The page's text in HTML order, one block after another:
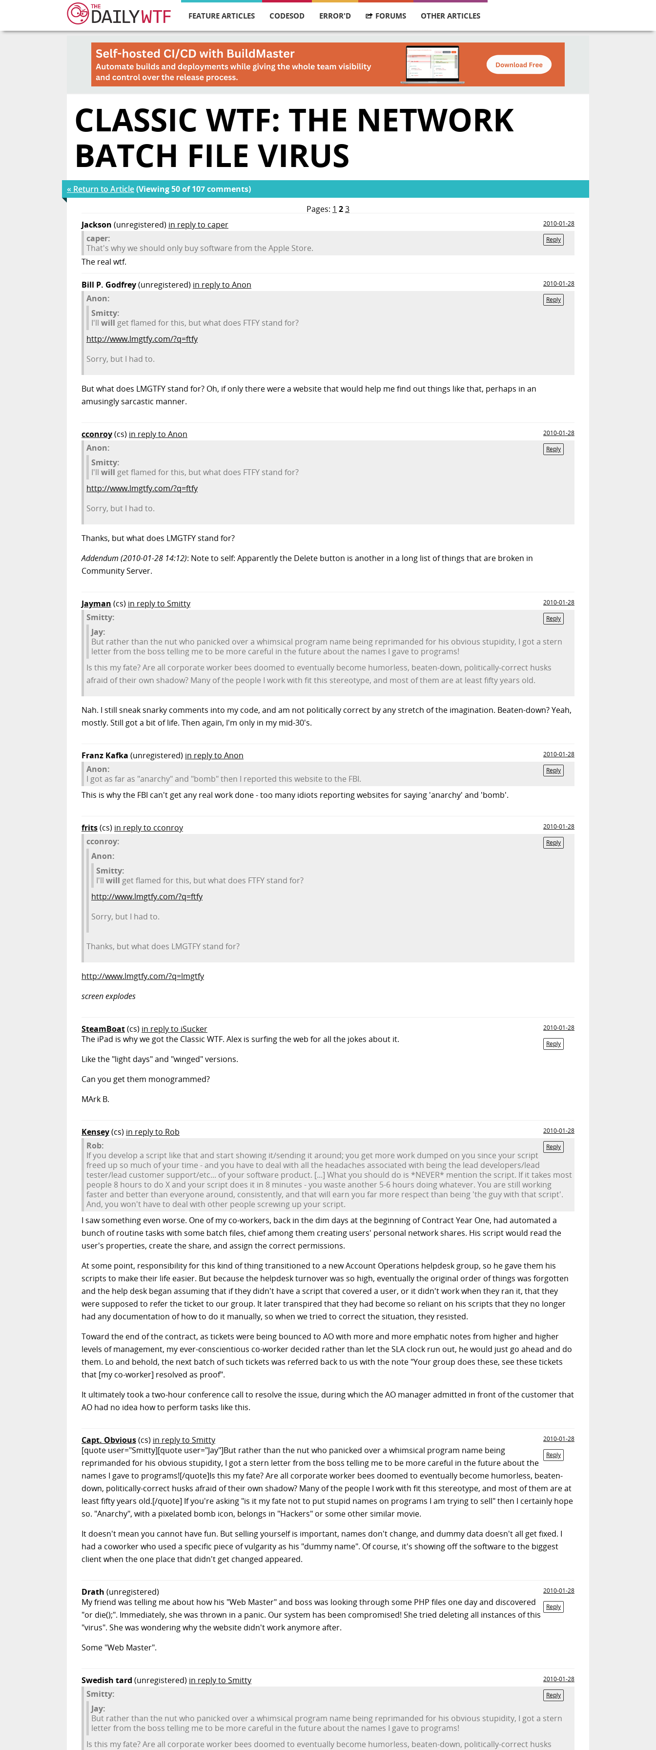
FEATURE ARTICLES CODESOD ERROR'D FORUMS OTHER ARTICLES
CLASSIC WTF: THE NETWORK
BATCH FILE VIRUS
« Return to Article(Viewing 50 of 107 comments)
Pages: 1 23
Jackson (unregistered) in reply to caper
2010-01-28
Reply
caper:
That's why we should only buy software from the Apple Store.
The real wtf.
Bill P. Godfrey(unregistered) in reply to Anon
2010-01-28
Reply
Anon:
Smitty:
I'll will get flamed for this, but what does FTFY stand for?
http://www.lmgtfy.com/?q=ftfy
Sorry, but I had to.
But what does LMGTFY stand for? Oh, if only there were a website that would help me find out things like that, perhaps in an
amusingly sarcastic manner.
cconroy(cs) in reply to Anon
2010-01-28
Reply
Anon:
Smitty:
I'll will get flamed for this, but what does FTFY stand for?
http://www.lmgtfy.com/?q=ftfy
Sorry, but I had to.
Thanks, but what does LMGTFY stand for?
Addendum (2010-01-28 14:12): Note to self: Apparently the Delete button is another in a long list of things that are broken in
Community Server.
Jayman (cs) in reply to Smitty
2010-01-28
Reply
Smitty:
Jay:
But rather than the nut who panicked over a whimsical program name being reprimanded for his obvious stupidity, I got a stern
letter from the boss telling me to be more careful in the future about the names I gave to programs!
Is this my fate? Are all corporate worker bees doomed to eventually become humorless, beaten-down, politically-correct husks
afraid of their own shadow? Many of the people I work with fit this stereotype, and most of them are at least fifty years old.
Nah. I still sneak snarky comments into my code, and am not politically correct by any stretch of the imagination. Beaten-down? Yeah,
mostly. Still got a bit of life. Then again, I'm only in my mid-30's.
Franz Kafka (unregistered) in reply to Anon
2010-01-28
Reply
Anon:
I got as far as "anarchy" and "bomb" then I reported this website to the FBI.
This is why the FBI can't get any real work done - too many idiots reporting websites for saying 'anarchy' and 'bomb'.
frits(cs) in reply to cconroy
2010-01-28
Reply
cconroy:
Anon:
Smitty:
I'll will get flamed for this, but what does FTFY stand for?
http://www.lmgtfy.com/?q=ftfy
Sorry, but I had to.
Thanks, but what does LMGTFY stand for?
http://www.lmgtfy.com/?q=lmgtfy
screen explodes
SteamBoat(cs) in reply to iSucker
2010-01-28
Reply
The iPad is why we got the Classic WTF. Alex is surfing the web for all the jokes about it.
Like the "light days" and "winged" versions.
Can you get them monogrammed?
MArk B.
Kensey(cs) in reply to Rob
2010-01-28
Reply
Rob:
If you develop a script like that and start showing it/sending it around; you get more work dumped on you since your script
freed up so much of your time - and you have to deal with all the headaches associated with being the lead developers/lead
tester/lead customer support/etc... of your software product. [...] What you should do is *NEVER* mention the script. If it takes most
people 8 hours to do X and your script does it in 8 minutes - you waste another 5-6 hours doing whatever. You are still working
faster and better than everyone around, consistently, and that will earn you far more respect than being 'the guy with that script'.
And, you won't have to deal with other people screwing up your script.
I saw something even worse. One of my co-workers, back in the dim days at the beginning of Contract Year One, had automated a
bunch of routine tasks with some batch files, chief among them creating users' personal network shares. His script would read the
user's properties, create the share, and assign the correct permissions.
At some point, responsibility for this kind of thing transitioned to a new Account Operations helpdesk group, so he gave them his
scripts to make their life easier. But because the helpdesk turnover was so high, eventually the original order of things was forgotten
and the help desk began assuming that if they didn't have a script that covered a user, or it didn't work when they ran it, that they
were supposed to refer the ticket to our group. It later transpired that they had become so reliant on his scripts that they no longer
had any documentation of how to do it manually, so when we tried to correct the situation, they resisted.
Toward the end of the contract, as tickets were being bounced to AO with more and more emphatic notes from higher and higher
levels of management, my ever-conscientious co-worker decided rather than let the SLA clock run out, he would just go ahead and do
them. Lo and behold, the next batch of such tickets was referred back to us with the note "Your group does these, see these tickets
that [my co-worker] resolved as proof".
It ultimately took a two-hour conference call to resolve the issue, during which the AO manager admitted in front of the customer that
AO had no idea how to perform tasks like this.
Capt. Obvious(cs) in reply to Smitty
2010-01-28
Reply
[quote user="Smitty][quote user="Jay"]But rather than the nut who panicked over a whimsical program name being
reprimanded for his obvious stupidity, I got a stern letter from the boss telling me to be more careful in the future about the
names I gave to programs![/quote]Is this my fate? Are all corporate worker bees doomed to eventually become humorless, beaten-
down, politically-correct husks afraid of their own shadow? Many of the people I work with fit this stereotype, and most of them are at
least fifty years old.[/quote] If you're asking "is it my fate not to put stupid names on programs I am trying to sell" then I certainly hope
so. "Anarchy", with a pixelated bomb icon, belongs in "Hackers" or some other similar movie.
It doesn't mean you cannot have fun. But selling yourself is important, names don't change, and dummy data doesn't all get fixed. I
had a coworker who used a specific piece of vulgarity as his "dummy name". Of course, it's showing off the software to the biggest
client when the one place that didn't get changed appeared.
Drath (unregistered)
2010-01-28
Reply
My friend was telling me about how his "Web Master" and boss was looking through some PHP files one day and discovered
"or die();". Immediately, she was thrown in a panic. Our system has been compromised! She tried deleting all instances of this
"virus". She was wondering why the website didn't work anymore after.
Some "Web Master".
Swedish tard (unregistered) in reply to Smitty
2010-01-28
Reply
Smitty:
Jay:
But rather than the nut who panicked over a whimsical program name being reprimanded for his obvious stupidity, I got a stern
letter from the boss telling me to be more careful in the future about the names I gave to programs!
Is this my fate? Are all corporate worker bees doomed to eventually become humorless, beaten-down, politically-correct husks